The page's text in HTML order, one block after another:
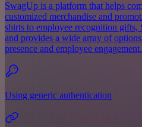
SwagUp is a platform that helps
customized merchandise and
shirts to employee recognition
and provides a wide array of
presence and employee engagement.
Using generic authentication